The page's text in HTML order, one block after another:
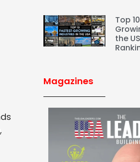
Top
the
Magazines